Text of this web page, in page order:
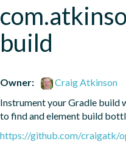
build
Owner:
Craig Atkinson
Instrument your Gradle
to find and element build
https://github.com/craigatk/